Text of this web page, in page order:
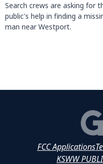
Search crews are asking for
public's help in finding a
man near Westport.
FCC Applications
KSWW